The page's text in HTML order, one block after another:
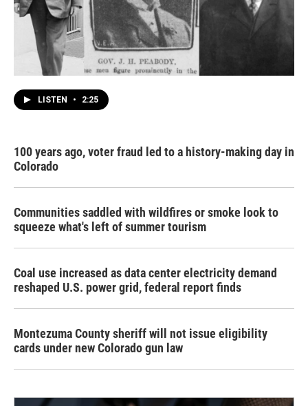
LISTEN • 2:25
100 years ago, voter fraud led to a history-making day in
Colorado
Communities saddled with wildfires or smoke look to
squeeze what's left of summer tourism
Coal use increased as data center electricity demand
reshaped U.S. power grid, federal report finds
Montezuma County sheriff will not issue eligibility
cards under new Colorado gun law